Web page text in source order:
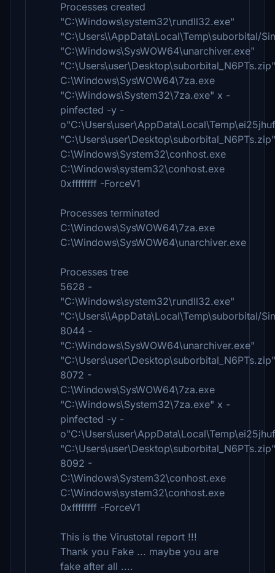
Processes created
"C:\Windows\system32\rundll32.exe"
"C:\Users\\AppData\Local\Temp\suborbital/
"C:\Windows\SysWOW64\unarchiver.exe"
"C:\Users\user\Desktop\suborbital_N6PTs.zip"
C:\Windows\SysWOW64\7za.exe
"C:\Windows\System32\7za.exe" x -
pinfected -y -
"C:\Users\user\Desktop\suborbital_N6PTs.zip"
C:\Windows\System32\conhost.exe
C:\Windows\system32\conhost.exe
0xffffffff -ForceV1
Processes terminated
C:\Windows\SysWOW64\7za.exe
C:\Windows\SysWOW64\unarchiver.exe
Processes tree
5628 -
"C:\Windows\system32\rundll32.exe"
"C:\Users\\AppData\Local\Temp\suborbital/
8044 -
"C:\Windows\SysWOW64\unarchiver.exe"
"C:\Users\user\Desktop\suborbital_N6PTs.zip"
8072 -
C:\Windows\SysWOW64\7za.exe
"C:\Windows\System32\7za.exe" x -
pinfected -y -
"C:\Users\user\Desktop\suborbital_N6PTs.zip"
8092 -
C:\Windows\System32\conhost.exe
C:\Windows\system32\conhost.exe
0xffffffff -ForceV1
This is the Virustotal report !!!
Thank you Fake ... maybe you are
fake after all ....